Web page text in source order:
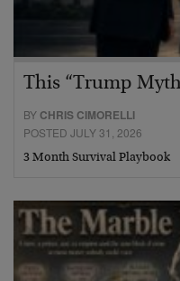
This “Trump
BY CHRIS CIMORELLI
POSTED JULY 31, 2026
3 Month Survival Playbook